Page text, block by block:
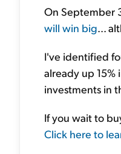
On September
will win big...
I've identified
already up
investments in
If you wait to
Click here to